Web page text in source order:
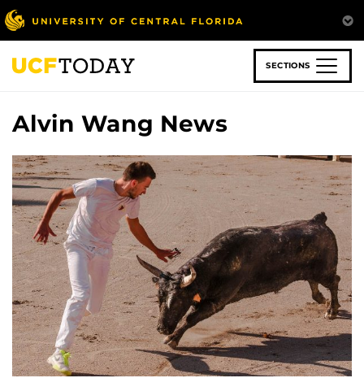
Skip
to
main
content
SECTIONS
Alvin Wang News